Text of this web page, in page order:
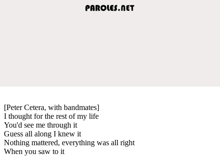
[Peter Cetera, with bandmates]
I thought for the rest of my life
You'd see me through it
Guess all along I knew it
Nothing mattered, everything was all right
When you saw to it